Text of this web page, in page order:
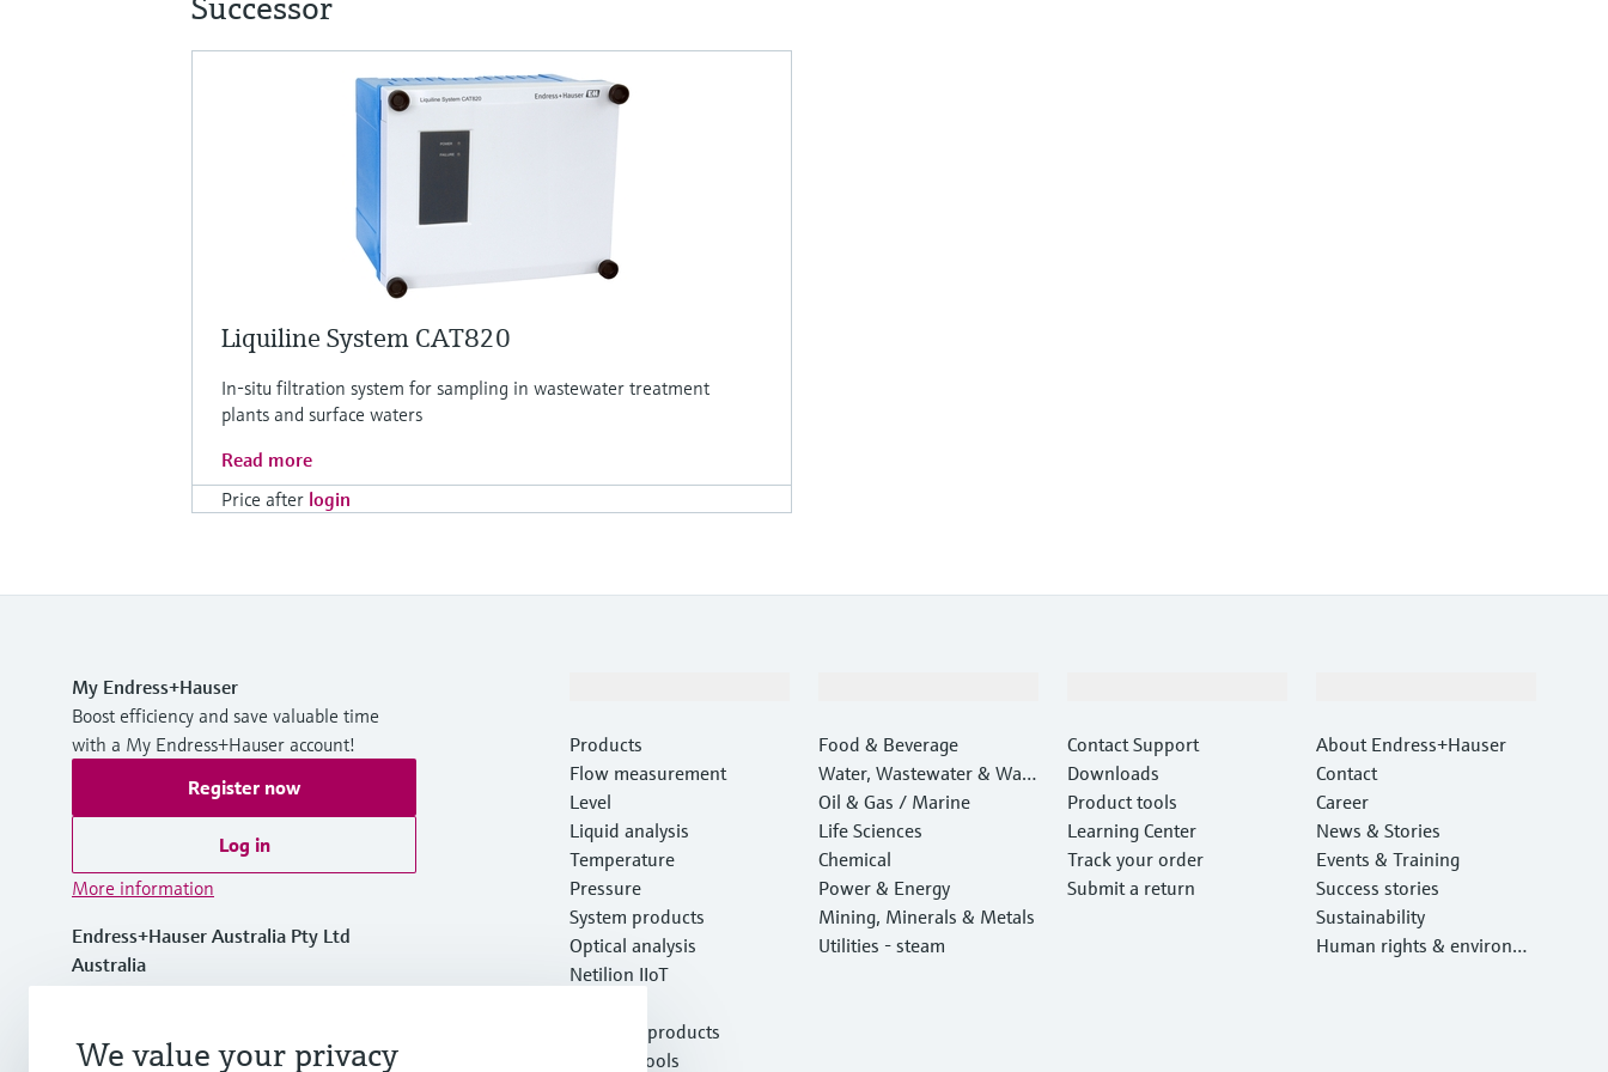
Liquiline System CAT820
In-situ filtration system for sampling in wastewater treatment
plants and surface waters
Read more
Price after login
My Endress+Hauser
Boost efficiency and save valuable time
with a My Endress+Hauser account!
Register now
Log in
More information
Endress+Hauser Australia Pty Ltd
Australia
Products
Flow measurement
Level
Liquid analysis
Temperature
Pressure
System products
Optical analysis
Netilion IIoT
Featured products
Product tools
Food & Beverage
Water, Wastewater & Wast
e
Oil & Gas / Marine
Life Sciences
Chemical
Power & Energy
Mining, Minerals & Metals
Utilities - steam
Contact Support
Downloads
Product tools
Learning Center
Track your order
Submit a return
About Endress+Hauser
Contact
Career
News & Stories
Events & Training
Success stories
Sustainability
Human rights & environm
We value your privacy